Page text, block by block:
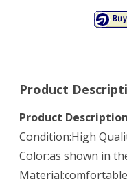
Product
Product
Condition:High
Color:as shown in